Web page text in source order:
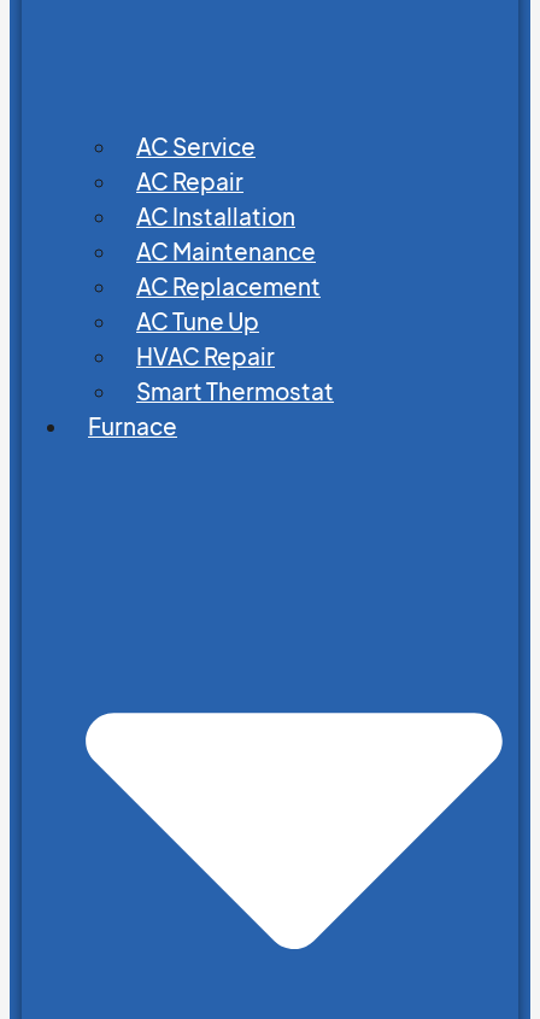
AC Service
AC Repair
AC Installation
AC Maintenance
AC Replacement
AC Tune Up
HVAC Repair
Smart Thermostat
Furnace